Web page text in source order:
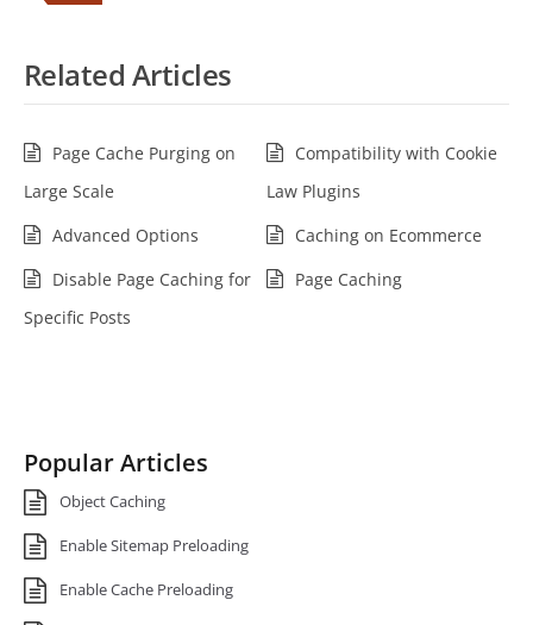
Related Articles
Page Cache Purging on
Large Scale
Compatibility with Cookie
Law Plugins
Advanced Options
Caching on Ecommerce
Disable Page Caching for
Specific Posts
Page Caching
Popular Articles
Object Caching
Enable Sitemap Preloading
Enable Cache Preloading